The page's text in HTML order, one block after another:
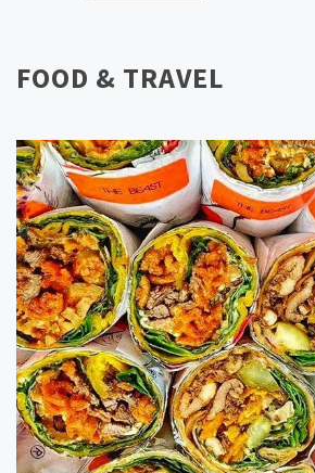
FOOD & TRAVEL